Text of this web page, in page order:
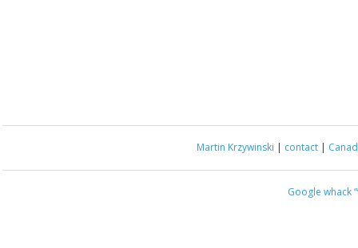
Martin Krzywinski | contact |
Google whack